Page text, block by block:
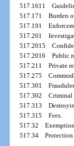
517.1611
517.171Burden
517.191
517.201
517.2015
517.2016Public
517.211Private
517.275
517.301
517.302Criminal
517.313
517.315Fees.
517.32
517.34